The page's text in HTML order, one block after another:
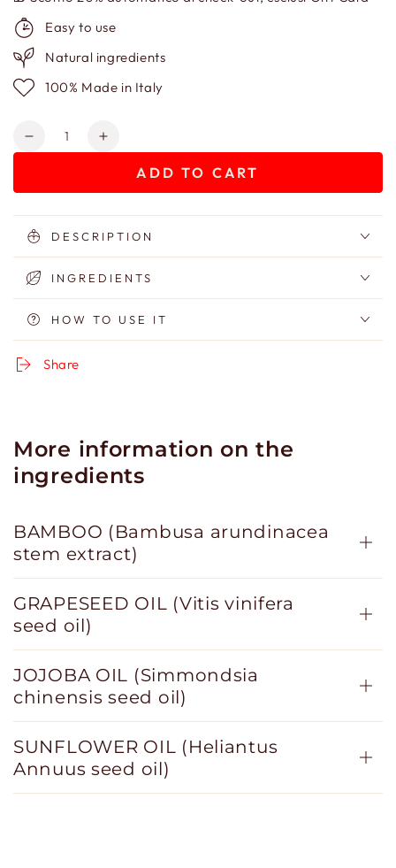
Easy to use
Natural ingredients
100% Made in Italy
Quantity
Decrease
Scrub
Le
S-
Crab
Increase
Scrub
Le
S-
Crab
ADD TO CART
DESCRIPTION
INGREDIENTS
HOW TO USE IT
Share
More information on the
ingredients
BAMBOO (Bambusa arundinacea
stem extract)
GRAPESEED OIL (Vitis vinifera
seed oil)
JOJOBA OIL (Simmondsia
chinensis seed oil)
SUNFLOWER OIL (Heliantus
Annuus seed oil)